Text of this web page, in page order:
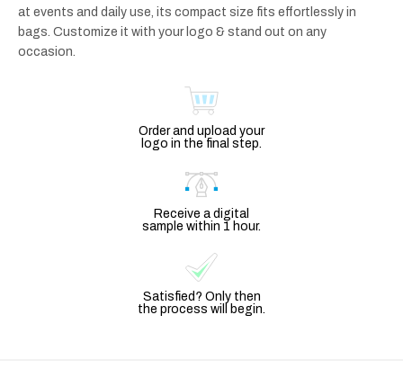
at events and daily use, its compact size fits effortlessly in
bags. Customize it with your logo & stand out on any
occasion.
Order and upload your
logo in the final step.
Receive a digital
sample within 1 hour.
Satisfied? Only then
the process will begin.